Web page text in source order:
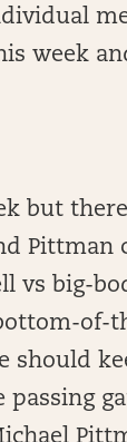
week
but
Pittman
vs big-
of-
should